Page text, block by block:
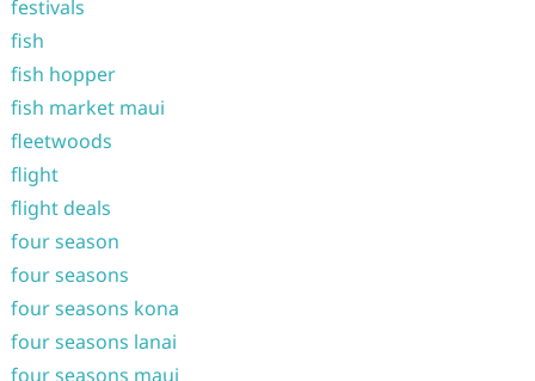
festivals
fish
fish hopper
fish market maui
fleetwoods
flight
flight deals
four season
four seasons
four seasons kona
four seasons lanai
four seasons maui